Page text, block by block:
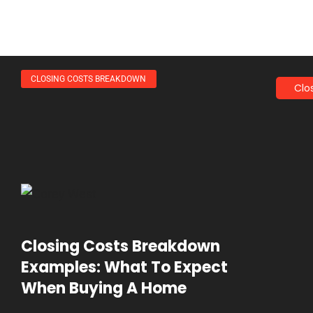
CLOSING COSTS BREAKDOWN
Closing Costs Breakdown
Examples: What To Expect
When Buying A Home